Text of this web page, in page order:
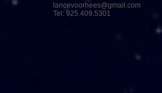
lancevoorhees@gmail.com
Tel: 925.409.5301